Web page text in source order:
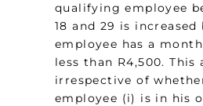
qualifying employee
18 and 29 is
employee has a
less than R4,500. This
irrespective of
employee (i) is in his